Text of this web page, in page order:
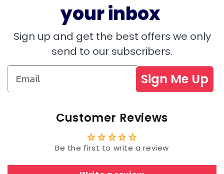
your inbox
Sign up and get the best offers we only
send to our subscribers.
Sign Me Up
Customer Reviews
Be the first to write a review